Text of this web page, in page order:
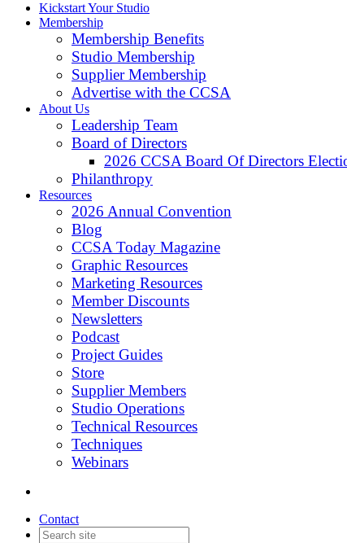
Kickstart Your Studio
Membership
Membership Benefits
Studio Membership
Supplier Membership
Advertise with the CCSA
About Us
Leadership Team
Board of Directors
2026 CCSA Board Of Directors
Philanthropy
Resources
2026 Annual Convention
Blog
CCSA Today Magazine
Graphic Resources
Marketing Resources
Member Discounts
Newsletters
Podcast
Project Guides
Store
Supplier Members
Studio Operations
Technical Resources
Techniques
Webinars
Contact